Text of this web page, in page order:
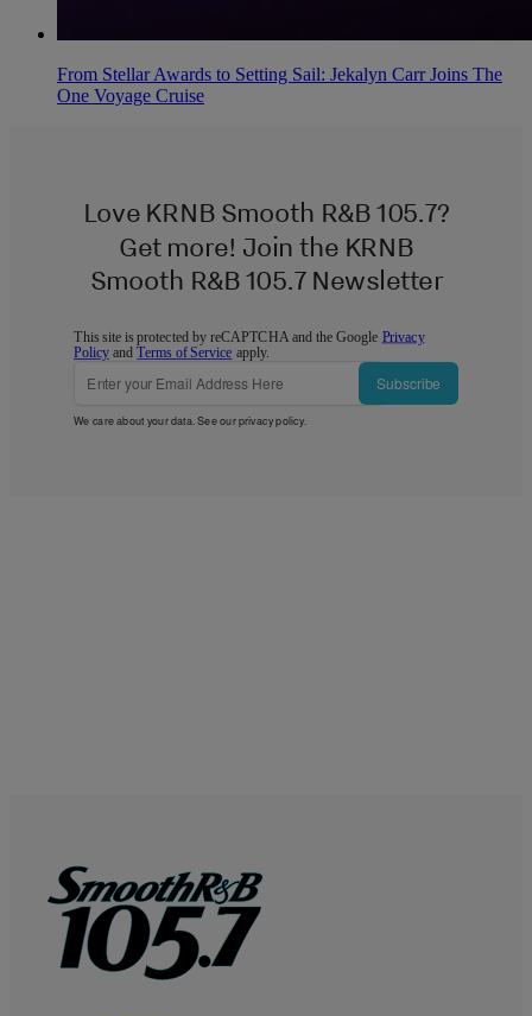
From Stellar Awards to Setting Sail: Jekalyn Carr Joins The
One Voyage Cruise
Love KRNB Smooth R&B 105.7?
Get more! Join the KRNB
Smooth R&B 105.7 Newsletter
This site is protected by reCAPTCHA and the Google Privacy
Policy andTerms of Service apply.
Subscribe
We care about your data. See ourprivacy policy.